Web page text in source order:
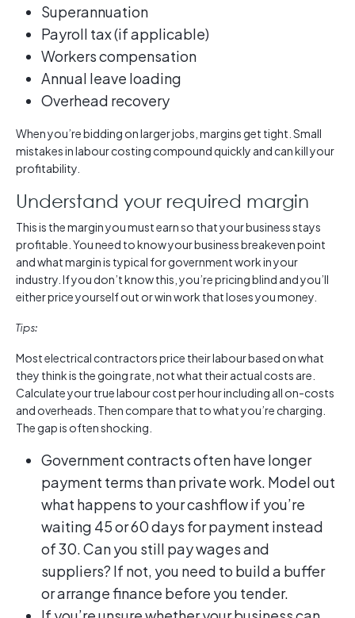
Superannuation
Payroll tax (if applicable)
Workers compensation
Annual leave loading
Overhead recovery
When you’re bidding on larger jobs, margins get tight. Small
mistakes in labour costing compound quickly and can kill your
profitability.
Understand your required margin
This is the margin you must earn so that your business stays
profitable. You need to know your business breakeven point
and what margin is typical for government work in your
industry. If you don’t know this, you’re pricing blind and you’ll
either price yourself out or win work that loses you money.
Tips:
Most electrical contractors price their labour based on what
they think is the going rate, not what their actual costs are.
Calculate your true labour cost per hour including all on-costs
and overheads. Then compare that to what you’re charging.
The gap is often shocking.
Government contracts often have longer
payment terms than private work. Model out
what happens to your cashflow if you’re
waiting 45 or 60 days for payment instead
of 30. Can you still pay wages and
suppliers? If not, you need to build a buffer
or arrange finance before you tender.